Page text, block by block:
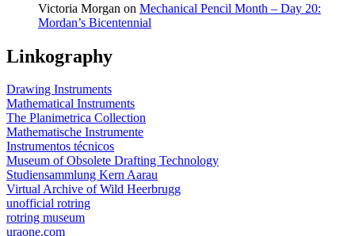
Victoria Morgan on Mechanical Pencil Month – Day 20:
Mordan’s Bicentennial
Linkography
Drawing Instruments
Mathematical Instruments
The Planimetrica Collection
Mathematische Instrumente
Instrumentos técnicos
Museum of Obsolete Drafting Technology
Studiensammlung Kern Aarau
Virtual Archive of Wild Heerbrugg
unofficial rotring
rotring museum
uraone.com